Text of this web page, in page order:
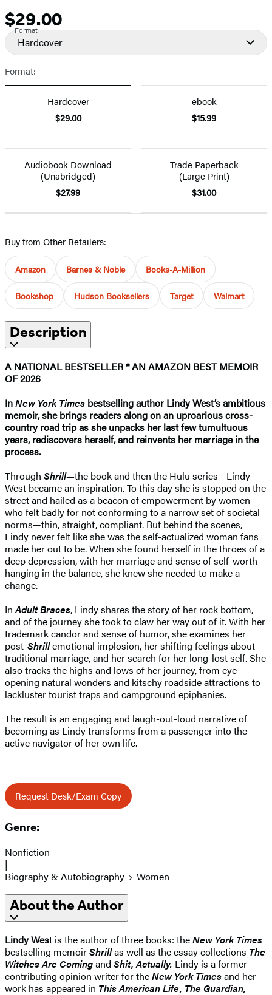
Price
$29.00
Format
Hardcover
Format:
Hardcover
$29.00
ebook
$15.99
Audiobook Download
(Unabridged)
$27.99
Trade Paperback
(Large Print)
$31.00
Buy from Other Retailers:
Amazon Barnes & Noble Books-A-Million
Bookshop Hudson Booksellers Target Walmart
Description
A NATIONAL BESTSELLER * AN AMAZON BEST MEMOIR
OF 2026
InNew York Times bestselling author Lindy West’s ambitious
memoir, she brings readers along on an uproarious cross-
country road trip as she unpacks her last few tumultuous
years, rediscovers herself, and reinvents her marriage in the
process.
Through Shrill—the book and then the Hulu series—Lindy
West became an inspiration. To this day she is stopped on the
street and hailed as a beacon of empowerment by women
who felt badly for not conforming to a narrow set of societal
norms—thin, straight, compliant. But behind the scenes,
Lindy never felt like she was the self-actualized woman fans
made her out to be. When she found herself in the throes of a
deep depression, with her marriage and sense of self-worth
hanging in the balance, she knew she needed to make a
change.
InAdult Braces, Lindy shares the story of her rock bottom,
and of the journey she took to claw her way out of it. With her
trademark candor and sense of humor, she examines her
post-Shrillemotional implosion, her shifting feelings about
traditional marriage, and her search for her long-lost self. She
also tracks the highs and lows of her journey, from eye-
opening natural wonders and kitschy roadside attractions to
lackluster tourist traps and campground epiphanies.
The result is an engaging and laugh-out-loud narrative of
becoming as Lindy transforms from a passenger into the
active navigator of her own life.
Request Desk/Exam Copy
Genre:
Nonfiction
|
Biography & Autobiography
Women
About the Author
Lindy West is the author of three books: theNew York Times
bestselling memoirShrillas well as the essay collections The
Witches Are Comingand Shit, Actually. Lindy is a former
contributing opinion writer for theNew York Timesand her
work has appeared in This American Life, The Guardian,